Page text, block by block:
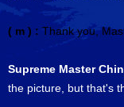
( m ) : Thank you,
Supreme Master
the picture, but that's